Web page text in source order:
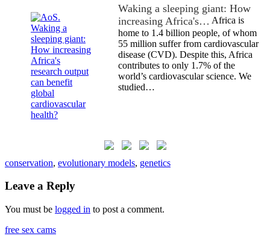
Waking a sleeping giant: How
increasing Africa's… Africa is
home to 1.4 billion people, of whom
55 million suffer from cardiovascular
disease (CVD). Despite this, Africa
contributes to only 1.7% of the
world’s cardiovascular science. We
studied…
conservation, evolutionary models, genetics
Leave a Reply
You must be logged in to post a comment.
free sex cams